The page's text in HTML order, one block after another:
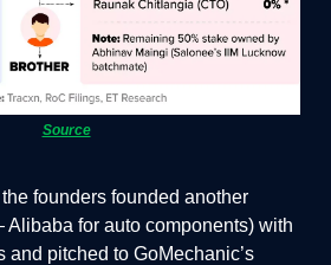
Source
founders founded another
for auto components) with
and pitched to GoMechanic’s